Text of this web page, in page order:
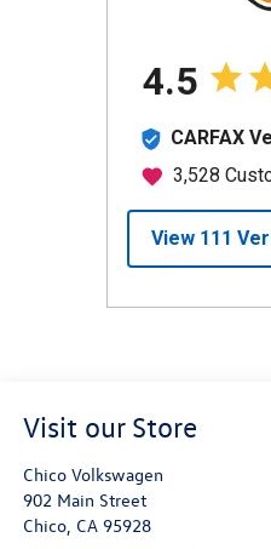
Visit our Store
Chico Volkswagen
902 Main Street
Chico, CA 95928